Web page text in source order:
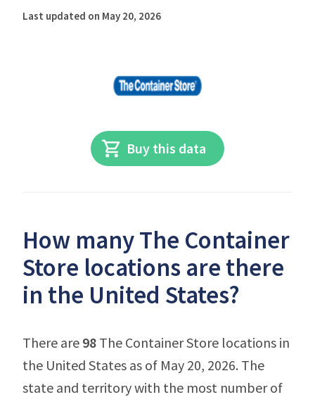
Last updated on May 20, 2026
Buy this data
How many The Container
Store locations are there
in the United States?
There are 98 The Container Store locations in
the United States as of May 20, 2026. The
state and territory with the most number of